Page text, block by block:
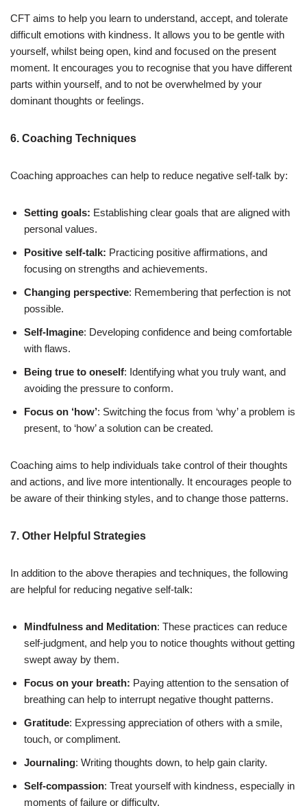
CFT aims to help you learn to understand, accept, and tolerate
difficult emotions with kindness. It allows you to be gentle with
yourself, whilst being open, kind and focused on the present
moment. It encourages you to recognise that you have different
parts within yourself, and to not be overwhelmed by your
dominant thoughts or feelings.
6. Coaching Techniques
Coaching approaches can help to reduce negative self-talk by:
Setting goals: Establishing clear goals that are aligned with
personal values.
Positive self-talk: Practicing positive affirmations, and
focusing on strengths and achievements.
Changing perspective: Remembering that perfection is not
possible.
Self-Imagine: Developing confidence and being comfortable
with flaws.
Being true to oneself: Identifying what you truly want, and
avoiding the pressure to conform.
Focus on ‘how’: Switching the focus from ‘why’ a problem is
present, to ‘how’ a solution can be created.
Coaching aims to help individuals take control of their thoughts
and actions, and live more intentionally. It encourages people to
be aware of their thinking styles, and to change those patterns.
7. Other Helpful Strategies
In addition to the above therapies and techniques, the following
are helpful for reducing negative self-talk:
Mindfulness and Meditation: These practices can reduce
self-judgment, and help you to notice thoughts without getting
swept away by them.
Focus on your breath: Paying attention to the sensation of
breathing can help to interrupt negative thought patterns.
Gratitude: Expressing appreciation of others with a smile,
touch, or compliment.
Journaling: Writing thoughts down, to help gain clarity.
Self-compassion: Treat yourself with kindness, especially in
moments of failure or difficulty.